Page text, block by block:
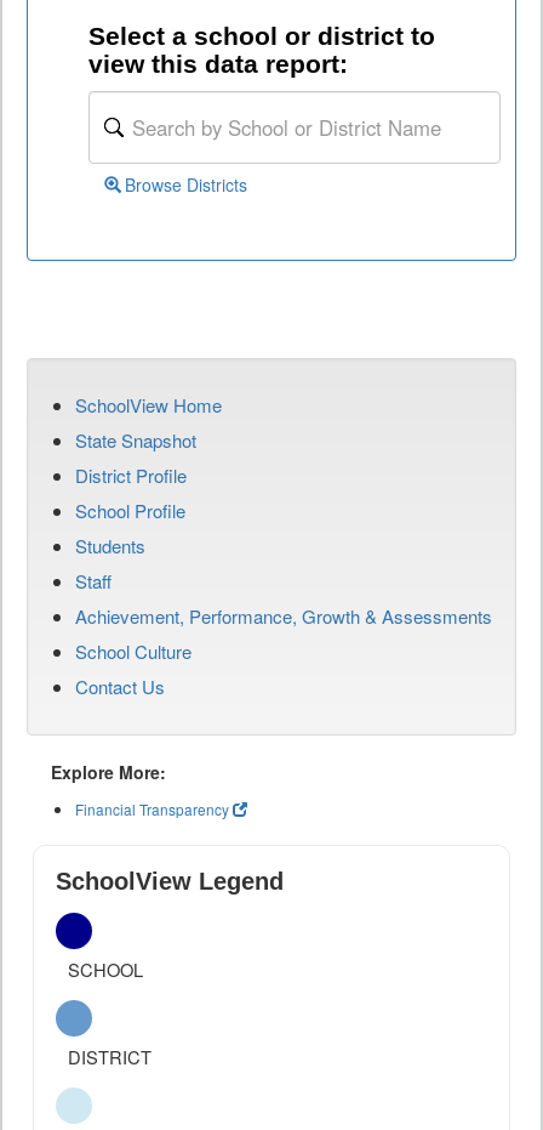
Select a school or district to
view this data report:
Browse Districts
SchoolView Home
State Snapshot
District Profile
School Profile
Students
Staff
Achievement, Performance, Growth & Assessments
School Culture
Contact Us
Explore More:
Financial Transparency
SchoolView Legend
SCHOOL
DISTRICT